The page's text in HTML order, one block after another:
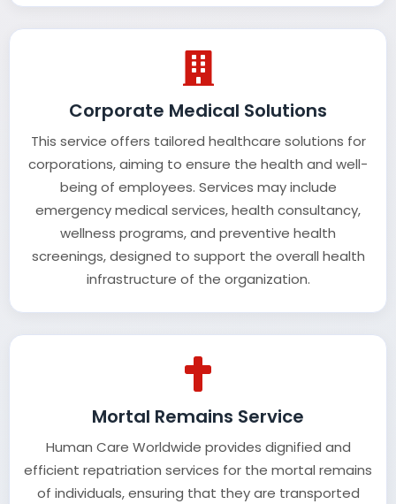
Corporate Medical Solutions
This service offers tailored healthcare solutions for
corporations, aiming to ensure the health and well-
being of employees. Services may include
emergency medical services, health consultancy,
wellness programs, and preventive health
screenings, designed to support the overall health
infrastructure of the organization.
Mortal Remains Service
Human Care Worldwide provides dignified and
efficient repatriation services for the mortal remains
of individuals, ensuring that they are transported